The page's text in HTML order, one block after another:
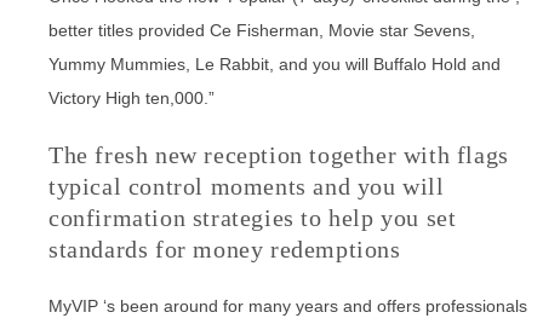
better titles provided Ce Fisherman, Movie star Sevens,
Yummy Mummies, Le Rabbit, and you will Buffalo Hold and
Victory High ten,000.”
The fresh new reception together with flags
typical control moments and you will
confirmation strategies to help you set
standards for money redemptions
MyVIP ‘s been around for many years and offers professionals